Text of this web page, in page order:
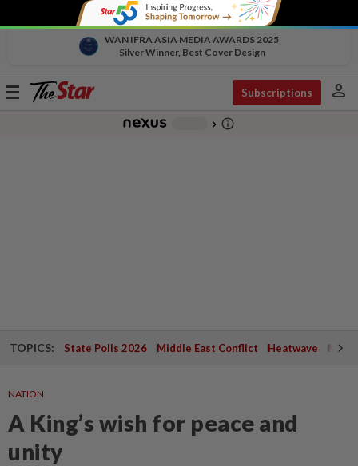
WAN IFRA ASIA MEDIA AWARDS 2025
Silver Winner, Best Cover Design
Toggle
Subscriptions person
chevron_right info_outline
TOPICS: State Polls 2026 Middle East Conflict Heatwave
NATION
A King’s wish for peace and
unity